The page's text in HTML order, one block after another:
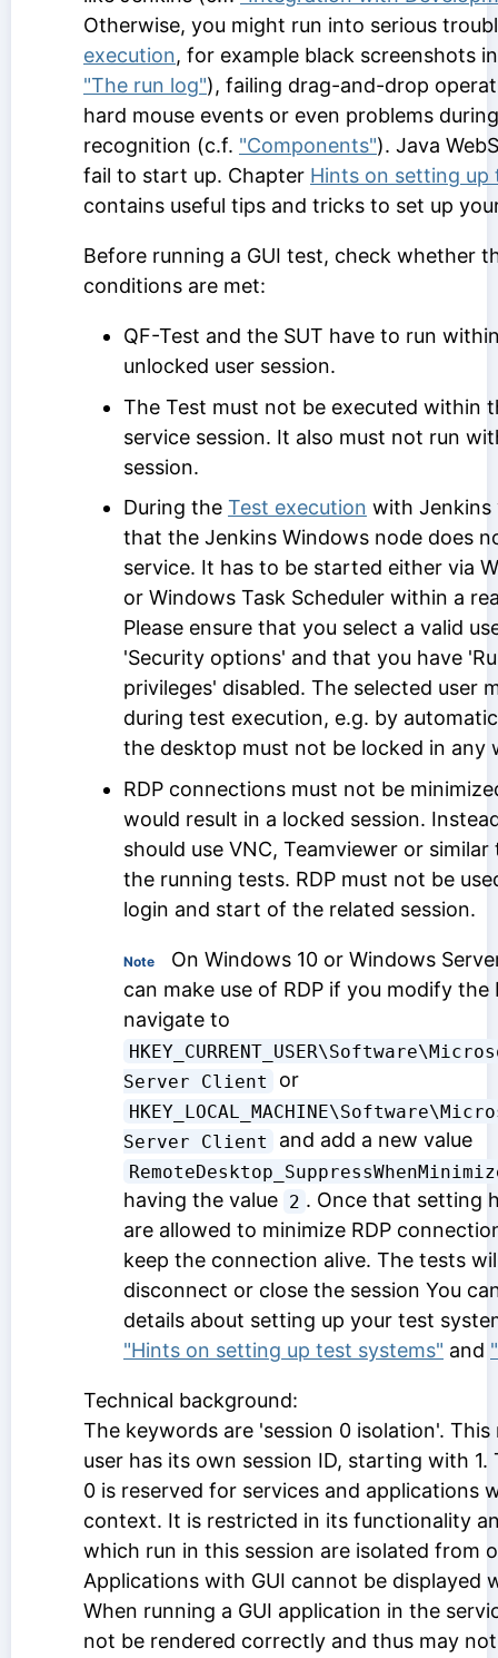
Otherwise, you might run into serious
execution, for example black screenshots
"The run log"), failing drag-and-drop
hard mouse events or even problems
recognition (c.f. "Components"). Java
fail to start up. Chapter Hints on setting up
contains useful tips and tricks to set up
Before running a GUI test, check whether
conditions are met:
QF-Test and the SUT have to run
unlocked user session.
The Test must not be executed within
service session. It also must not run
session.
During the Test execution with Jenkins
that the Jenkins Windows node does
service. It has to be started either via
or Windows Task Scheduler within a
Please ensure that you select a valid
'Security options' and that you have
privileges' disabled. The selected user
during test execution, e.g. by
the desktop must not be locked in any
RDP connections must not be
would result in a locked session.
should use VNC, Teamviewer or
the running tests. RDP must not be
login and start of the related session.
Note
On Windows 10 or Windows
can make use of RDP if you modify
navigate to
Server Client
or
Server Client
and add a new value
having the value 2 . Once that setting
are allowed to minimize RDP
keep the connection alive. The tests
disconnect or close the session You
details about setting up your test
"Hints on setting up test systems" and
Technical background:
The keywords are 'session 0 isolation'.
user has its own session ID, starting with 1.
0 is reserved for services and applications
context. It is restricted in its functionality
which run in this session are isolated from
Applications with GUI cannot be displayed
When running a GUI application in the
not be rendered correctly and thus may